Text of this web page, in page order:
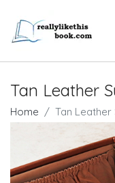
Tan Leather
Home Tan Leather